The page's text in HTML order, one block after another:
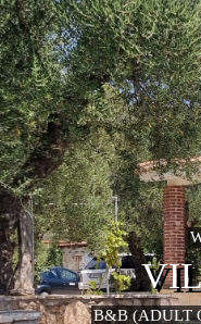
B&B (ADULT